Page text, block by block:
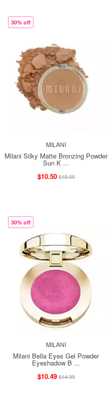
30% off
MILANI
Milani Silky Matte Bronzing Powder
Sun K ...
$10.50$15.00
30% off
MILANI
Milani Bella Eyes Gel Powder
Eyeshadow B ...
$10.49$14.99